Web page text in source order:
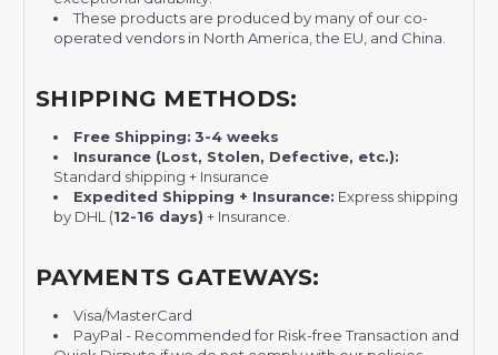
These products are produced by many of our co-
operated vendors in North America, the EU, and China.
SHIPPING METHODS:
Free Shipping: 3-4 weeks
Insurance (Lost, Stolen, Defective, etc.):
Standard shipping + Insurance
Expedited Shipping + Insurance: Express shipping
by DHL (12-16 days) + Insurance.
PAYMENTS GATEWAYS:
Visa/MasterCard
PayPal - Recommended for Risk-free Transaction and